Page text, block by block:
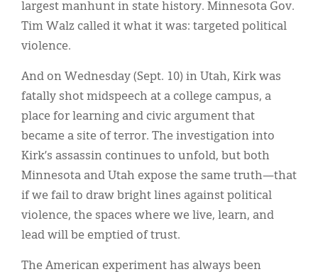
largest manhunt in state history. Minnesota Gov.
Tim Walz called it what it was: targeted political
violence.
And on Wednesday (Sept. 10) in Utah, Kirk was
fatally shot midspeech at a college campus, a
place for learning and civic argument that
became a site of terror. The investigation into
Kirk’s assassin continues to unfold, but both
Minnesota and Utah expose the same truth—that
if we fail to draw bright lines against political
violence, the spaces where we live, learn, and
lead will be emptied of trust.
The American experiment has always been